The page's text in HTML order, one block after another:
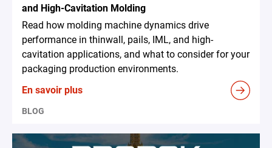
and High-Cavitation Molding
Read how molding machine dynamics drive
performance in thinwall, pails, IML, and high-
cavitation applications, and what to consider for your
packaging production environments.
En savoir plus
BLOG